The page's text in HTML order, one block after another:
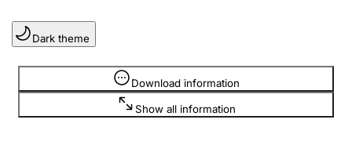
Clubs and associations
Register, change, close
Dark theme
Download information
Show all information
Information is hidden